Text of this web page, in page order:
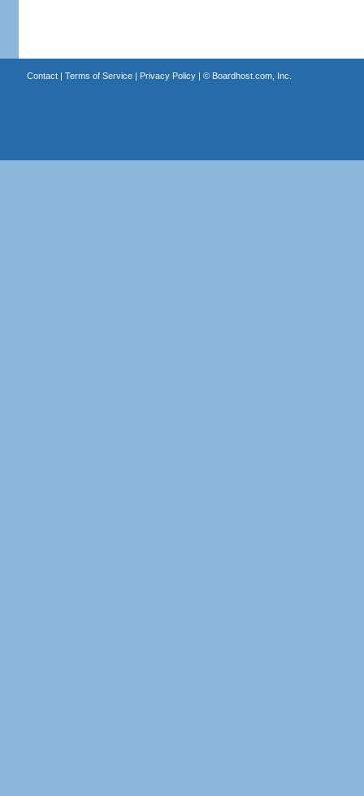
Contact| Terms of Service| Privacy Policy| © Boardhost.com, Inc.